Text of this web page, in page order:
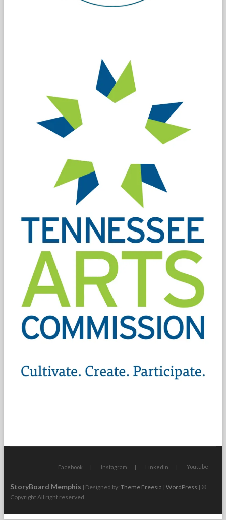
Facebook Instagram LinkedIn Youtube
StoryBoard Memphis | Designed by: Theme Freesia | WordPress | ©
Copyright All right reserved